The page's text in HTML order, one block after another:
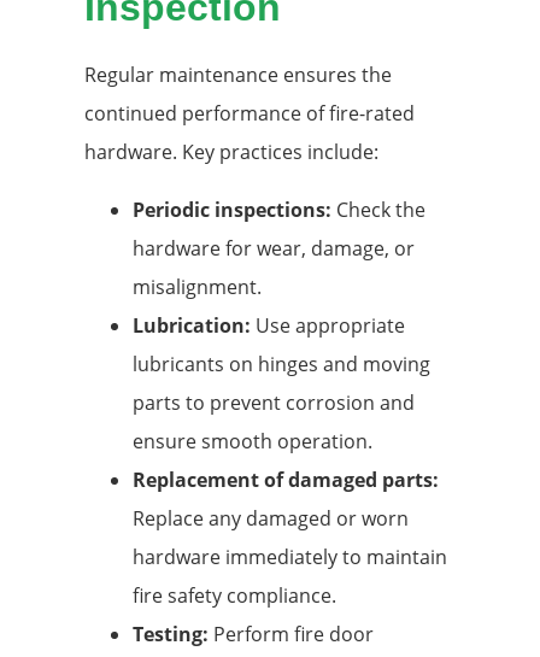
Regular maintenance ensures the
continued performance of fire-rated
hardware. Key practices include:
Periodic inspections: Check the
hardware for wear, damage, or
misalignment.
Lubrication: Use appropriate
lubricants on hinges and moving
parts to prevent corrosion and
ensure smooth operation.
Replacement of damaged parts:
Replace any damaged or worn
hardware immediately to maintain
fire safety compliance.
Testing: Perform fire door